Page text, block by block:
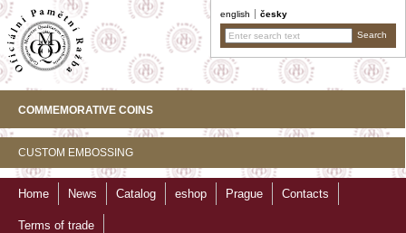
english česky
COMMEMORATIVE COINS
CUSTOM EMBOSSING
Home News Catalog eshop Prague Contacts
Terms of trade